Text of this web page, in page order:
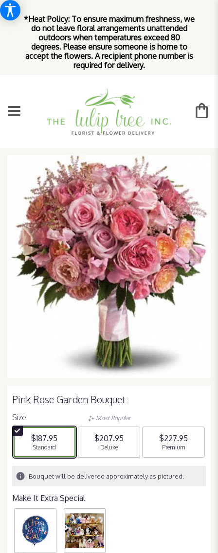
*Heat Policy: To ensure maximum freshness, we
do not leave floral arrangements unattended
outdoors when temperatures exceed 80
degrees. Please ensure someone is home to
accept the flowers. A recipient phone number is
required for delivery.
Pink Rose Garden Bouquet
Size
$187.95
Arrangement size
Standard
Most Popular
$207.95
Arrangement size
Deluxe
$227.95
Arrangement size
Premium
Bouquet will be delivered approximately as pictured.
Make It Extra Special